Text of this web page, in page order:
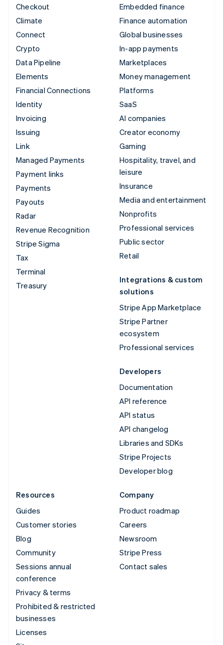
Checkout
Climate
Connect
Crypto
Data Pipeline
Elements
Financial Connections
Identity
Invoicing
Issuing
Link
Managed Payments
Payment links
Payments
Payouts
Radar
Revenue Recognition
Stripe Sigma
Tax
Terminal
Treasury
Embedded finance
Finance automation
Global businesses
In-app payments
Marketplaces
Money management
Platforms
SaaS
AI companies
Creator economy
Gaming
Hospitality, travel, and
leisure
Insurance
Media and entertainment
Nonprofits
Professional services
Public sector
Retail
Integrations & custom
solutions
Stripe App Marketplace
Stripe Partner
ecosystem
Professional services
Developers
Documentation
API reference
API status
API changelog
Libraries and SDKs
Stripe Projects
Developer blog
Resources
Guides
Customer stories
Blog
Community
Sessions annual
conference
Privacy & terms
Prohibited & restricted
businesses
Licenses
Company
Product roadmap
Careers
Newsroom
Stripe Press
Contact sales